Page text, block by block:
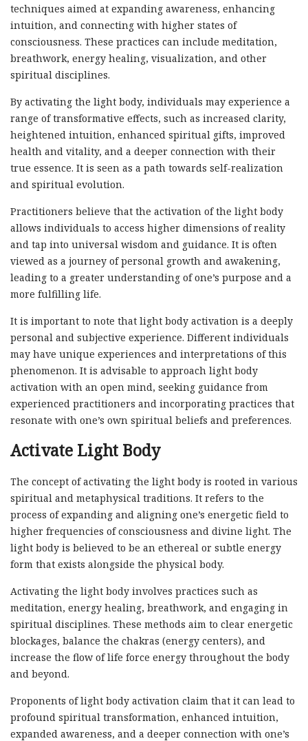
techniques aimed at expanding awareness, enhancing
intuition, and connecting with higher states of
consciousness. These practices can include meditation,
breathwork, energy healing, visualization, and other
spiritual disciplines.
By activating the light body, individuals may experience a
range of transformative effects, such as increased clarity,
heightened intuition, enhanced spiritual gifts, improved
health and vitality, and a deeper connection with their
true essence. It is seen as a path towards self-realization
and spiritual evolution.
Practitioners believe that the activation of the light body
allows individuals to access higher dimensions of reality
and tap into universal wisdom and guidance. It is often
viewed as a journey of personal growth and awakening,
leading to a greater understanding of one’s purpose and a
more fulfilling life.
It is important to note that light body activation is a deeply
personal and subjective experience. Different individuals
may have unique experiences and interpretations of this
phenomenon. It is advisable to approach light body
activation with an open mind, seeking guidance from
experienced practitioners and incorporating practices that
resonate with one’s own spiritual beliefs and preferences.
Activate Light Body
The concept of activating the light body is rooted in various
spiritual and metaphysical traditions. It refers to the
process of expanding and aligning one’s energetic field to
higher frequencies of consciousness and divine light. The
light body is believed to be an ethereal or subtle energy
form that exists alongside the physical body.
Activating the light body involves practices such as
meditation, energy healing, breathwork, and engaging in
spiritual disciplines. These methods aim to clear energetic
blockages, balance the chakras (energy centers), and
increase the flow of life force energy throughout the body
and beyond.
Proponents of light body activation claim that it can lead to
profound spiritual transformation, enhanced intuition,
expanded awareness, and a deeper connection with one’s